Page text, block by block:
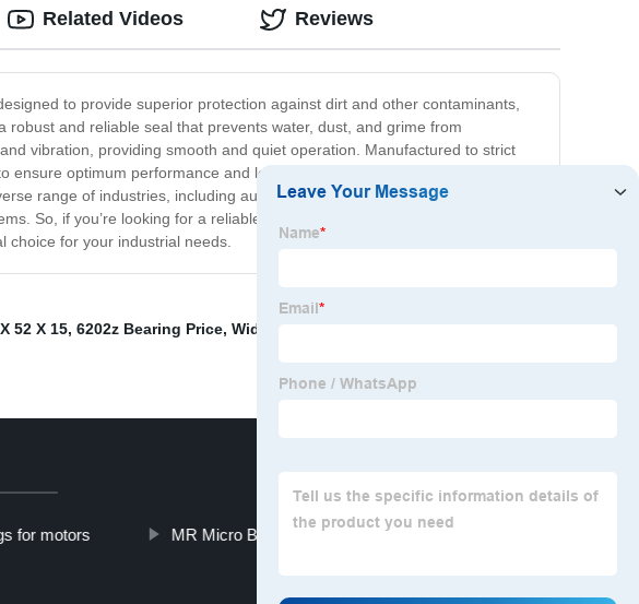
to provide superior protection against dirt and other contaminants,
and reliable seal that prevents water, dust, and grime from
vibration, providing smooth and quiet operation. Manufactured to strict
optimum performance and long service life. And with its
range of industries, including automotive, construction, agriculture, and
So, if you’re looking for a reliable and high-performance ball bearing,
choice for your industrial needs.
Related Videos Reviews
52 X 15, 6202z Bearing Price, Widen bearings
for motors MR Micro Bearings